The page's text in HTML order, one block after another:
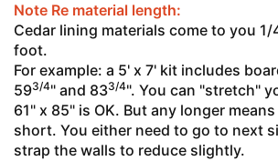
Note Re material length:
Cedar lining materials come to you
foot.
For example: a 5' x 7' kit includes
593/4" and 833/4". You can "stretch"
61" x 85" is OK. But any longer
short. You either need to go to next
strap the walls to reduce slightly.